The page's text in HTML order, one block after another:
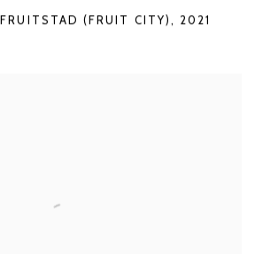
FRUITSTAD (FRUIT CITY), 2021